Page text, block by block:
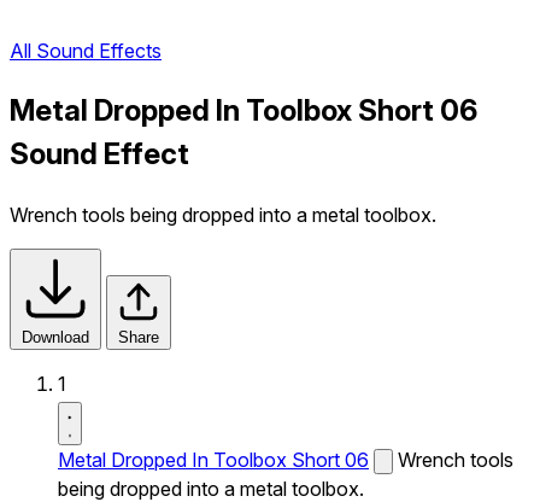
All Sound Effects
Metal Dropped In Toolbox Short 06
Sound Effect
Wrench tools being dropped into a metal toolbox.
Download Share
1
Metal Dropped In Toolbox Short 06
Wrench tools
being dropped into a metal toolbox.